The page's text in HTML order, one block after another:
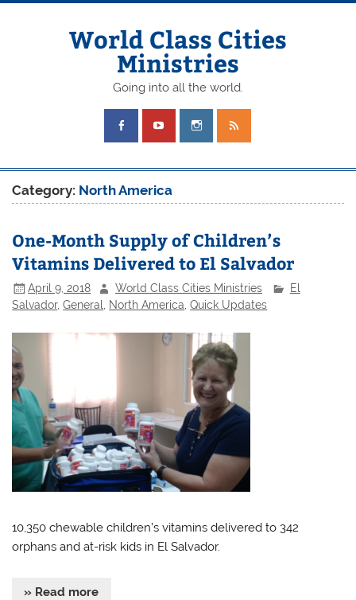
Skip
World Class Cities
Ministries
Going into all the world.
Category: North America
One-Month Supply of Children’s
Vitamins Delivered to El Salvador
April 9, 2018 World Class Cities Ministries
El
Salvador,General, North America,Quick Updates
10,350 chewable children’s vitamins delivered to 342
orphans and at-risk kids in El Salvador.
» Read more